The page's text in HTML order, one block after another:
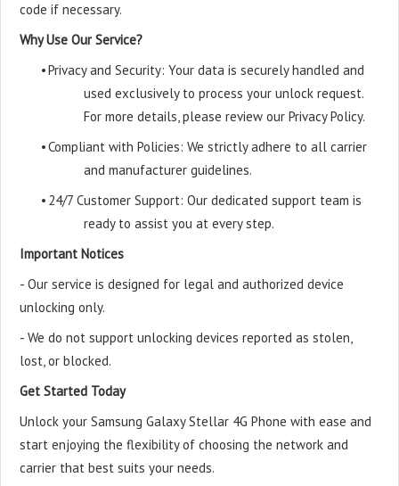
code if necessary.
Why Use Our Service?
•Privacy and Security: Your data is securely handled and
used exclusively to process your unlock request.
For more details, please review our Privacy Policy.
•Compliant with Policies: We strictly adhere to all carrier
and manufacturer guidelines.
• 24/7 Customer Support: Our dedicated support team is
ready to assist you at every step.
Important Notices
- Our service is designed for legal and authorized device
unlocking only.
- We do not support unlocking devices reported as stolen,
lost, or blocked.
Get Started Today
Unlock your Samsung Galaxy Stellar 4G Phone with ease and
start enjoying the flexibility of choosing the network and
carrier that best suits your needs.